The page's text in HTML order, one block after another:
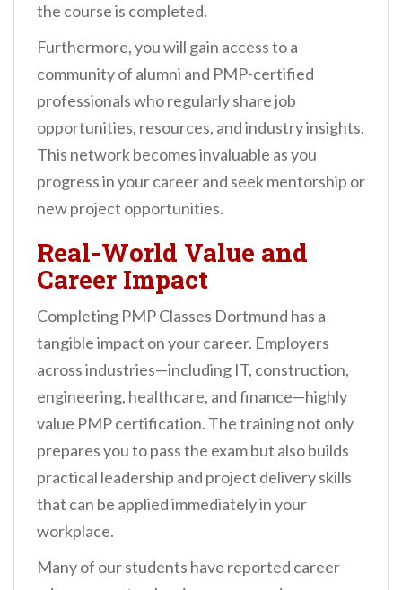
the course is completed.
Furthermore, you will gain access to a
community of alumni and PMP-certified
professionals who regularly share job
opportunities, resources, and industry insights.
This network becomes invaluable as you
progress in your career and seek mentorship or
new project opportunities.
Real-World Value and
Career Impact
Completing PMP Classes Dortmund has a
tangible impact on your career. Employers
across industries—including IT, construction,
engineering, healthcare, and finance—highly
value PMP certification. The training not only
prepares you to pass the exam but also builds
practical leadership and project delivery skills
that can be applied immediately in your
workplace.
Many of our students have reported career